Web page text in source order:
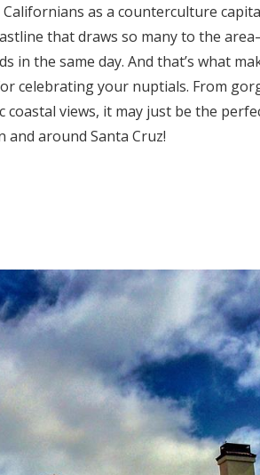
Get Started
Log in
Find an Event
as a counterculture
that draws so many to the
in the same day. And that’s what
celebrating your nuptials. From
views, it may just be the
and around Santa Cruz!